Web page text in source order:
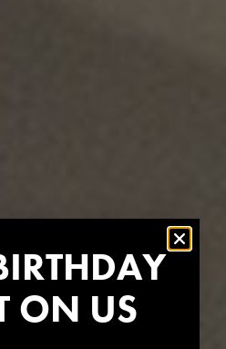
ON US